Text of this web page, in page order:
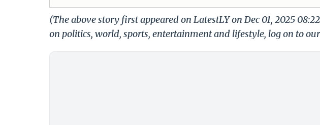
(The above story first appeared on LatestLY on Dec 01, 2025
on politics, world, sports, entertainment and lifestyle, log on to